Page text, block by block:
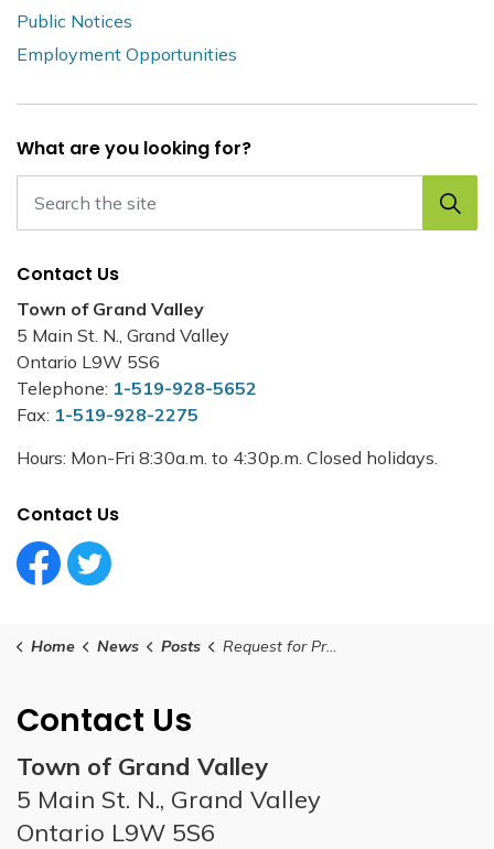
Public Notices
Employment Opportunities
What are you looking for?
Contact Us
Town of Grand Valley
5 Main St. N., Grand Valley
Ontario L9W 5S6
Telephone: 1-519-928-5652
Fax: 1-519-928-2275
Hours: Mon-Fri 8:30a.m. to 4:30p.m. Closed holidays.
Contact Us
Facebook Circle (1)
Twitter Circle (1)
Home News Posts Request for Proposal - Facility Cleaning - Grand Valley Municipal Office and Grand Valley Public Library
Contact Us
Town of Grand Valley
5 Main St. N., Grand Valley
Ontario L9W 5S6